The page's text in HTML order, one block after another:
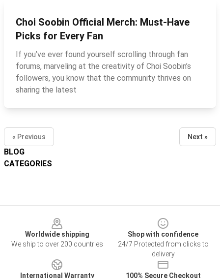
BLOG
CATEGORIES
Choi Soobin Official Merch: Must‑Have
Picks for Every Fan
If you’ve ever found yourself scrolling through fan
forums, marveling at the creativity of Choi Soobin’s
followers, you know that the community thrives on
sharing the latest
« Previous Next »
Worldwide shipping
We ship to over 200 countries
Shop with confidence
24/7 Protected from clicks to
delivery
International Warranty
100% Secure Checkout